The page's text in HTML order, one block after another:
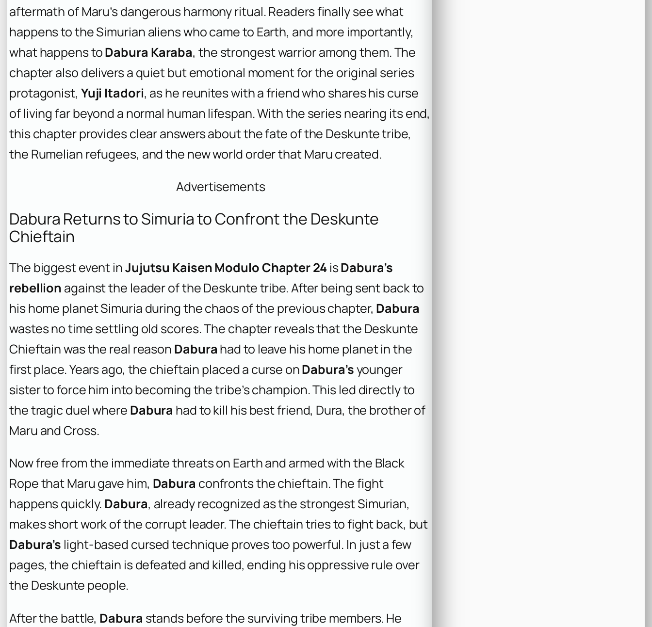
aftermath of Maru’s dangerous harmony ritual. Readers finally see what
happens to the Simurian aliens who came to Earth, and more importantly,
what happens toDabura Karaba, the strongest warrior among them. The
chapter also delivers a quiet but emotional moment for the original series
protagonist, Yuji Itadori, as he reunites with a friend who shares his curse
of living far beyond a normal human lifespan. With the series nearing its end,
this chapter provides clear answers about the fate of the Deskunte tribe,
the Rumelian refugees, and the new world order that Maru created.
Advertisements
Dabura Returns to Simuria to Confront the Deskunte
Chieftain
The biggest event inJujutsu Kaisen Modulo Chapter 24 isDabura’s
rebellion against the leader of the Deskunte tribe. After being sent back to
his home planet Simuria during the chaos of the previous chapter, Dabura
wastes no time settling old scores. The chapter reveals that the Deskunte
Chieftain was the real reason Dabura had to leave his home planet in the
first place. Years ago, the chieftain placed a curse onDabura’syounger
sister to force him into becoming the tribe’s champion. This led directly to
the tragic duel where Dabura had to kill his best friend, Dura, the brother of
Maru and Cross.
Now free from the immediate threats on Earth and armed with the Black
Rope that Maru gave him, Dabura confronts the chieftain. The fight
happens quickly. Dabura, already recognized as the strongest Simurian,
makes short work of the corrupt leader. The chieftain tries to fight back, but
Dabura’s light-based cursed technique proves too powerful. In just a few
pages, the chieftain is defeated and killed, ending his oppressive rule over
the Deskunte people.
After the battle, Dabura stands before the surviving tribe members. He